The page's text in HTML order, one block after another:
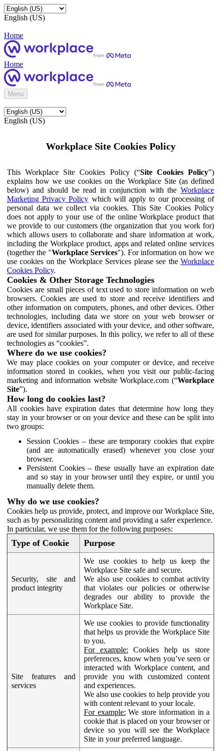
English (US)
Home
Home
Menu
English (US)
Workplace Site Cookies Policy
This Workplace Site Cookies Policy (“Site Cookies Policy”)
explains how we use cookies on the Workplace Site (as defined
below) and should be read in conjunction with the Workplace
Marketing Privacy Policy which will apply to our processing of
personal data we collect via cookies. This Site Cookies Policy
does not apply to your use of the online Workplace product that
we provide to our customers (the organization that you work for)
which allows users to collaborate and share information at work,
including the Workplace product, apps and related online services
(together the "Workplace Services"). For information on how we
use cookies on the Workplace Services please see the Workplace
Cookies Policy.
Cookies & Other Storage Technologies
Cookies are small pieces of text used to store information on web
browsers. Cookies are used to store and receive identifiers and
other information on computers, phones, and other devices. Other
technologies, including data we store on your web browser or
device, identifiers associated with your device, and other software,
are used for similar purposes. In this policy, we refer to all of these
technologies as “cookies”.
Where do we use cookies?
We may place cookies on your computer or device, and receive
information stored in cookies, when you visit our public-facing
marketing and information website Workplace.com (“Workplace
Site”).
How long do cookies last?
All cookies have expiration dates that determine how long they
stay in your browser or on your device and these can be split into
two groups:
Session Cookies – these are temporary cookies that expire
(and are automatically erased) whenever you close your
browser.
Persistent Cookies – these usually have an expiration date
and so stay in your browser until they expire, or until you
manually delete them.
Why do we use cookies?
Cookies help us provide, protect, and improve our Workplace Site,
such as by personalizing content and providing a safer experience.
In particular, we use them for the following purposes:
Type of Cookie Purpose
Security, site and
product integrity
We use cookies to help us keep the
Workplace Site safe and secure.
We also use cookies to combat activity
that violates our policies or otherwise
degrades our ability to provide the
Workplace Site.
Site features and
services
We use cookies to provide functionality
that helps us provide the Workplace Site
to you.
For example: Cookies help us store
preferences, know when you’ve seen or
interacted with Workplace content, and
provide you with customized content
and experiences.
We also use cookies to help provide you
with content relevant to your locale.
For example: We store information in a
cookie that is placed on your browser or
device so you will see the Workplace
Site in your preferred language.